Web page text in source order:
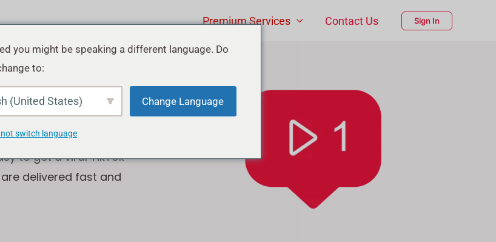
Premium Services Contact Us Sign In
to get a viral TikTok
delivered fast and
you might be speaking a different language. Do
to:
(United States) Change Language
switch language